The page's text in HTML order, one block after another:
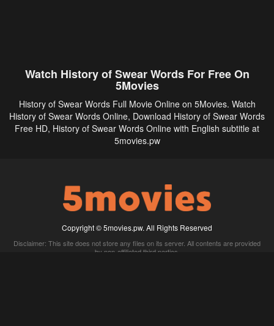
Watch History of Swear Words For Free On
5Movies
History of Swear Words Full Movie Online on 5Movies. Watch
History of Swear Words Online, Download History of Swear Words
Free HD, History of Swear Words Online with English subtitle at
5movies.pw
Copyright © 5movies.pw. All Rights Reserved
Disclaimer: This site does not store any files on its server. All contents are provided
by non-affiliated third parties.